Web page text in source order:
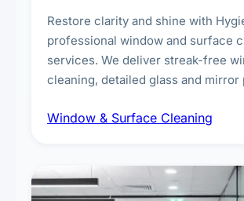
Restore clarity and shine with
professional window and surface
services. We deliver streak-free
cleaning, detailed glass and mirror
exterior surfaces, and high-touch
Window & Surface Cleaning